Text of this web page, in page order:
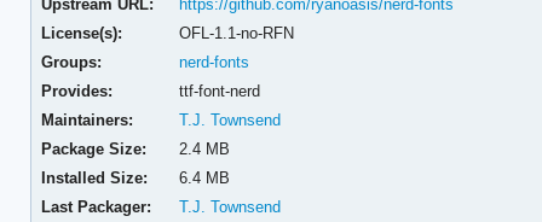
Upstream URL:
https://github.com/ryanoasis/nerd-fonts
License(s):
OFL-1.1-no-RFN
Groups:
nerd-fonts
Provides:
ttf-font-nerd
Maintainers:
T.J. Townsend
Package Size:
2.4 MB
Installed Size:
6.4 MB
Last Packager:
T.J. Townsend